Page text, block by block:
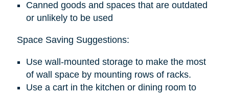
Canned goods and spaces that are outdated
or unlikely to be used
Space Saving Suggestions:
Use wall-mounted storage to make the most
of wall space by mounting rows of racks.
Use a cart in the kitchen or dining room to